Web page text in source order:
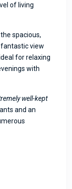
of living
spacious,
fantastic view
for relaxing
with
well-kept
and an